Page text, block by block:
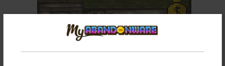
ADD TO FAVORITES
LORDS OF THE REALM III